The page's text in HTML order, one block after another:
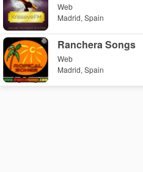
Web
Madrid, Spain
Ranchera Songs
Web
Madrid, Spain